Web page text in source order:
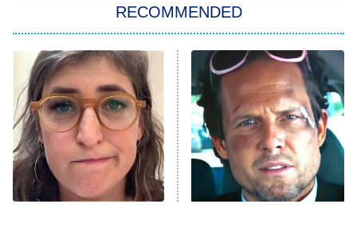
11:59 PM
ET
My Adventures With Superman
READ MORE
RECOMMENDED